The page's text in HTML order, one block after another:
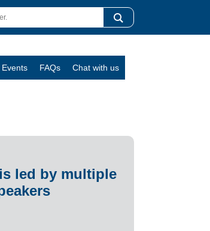
Events FAQs Chat with us
led by multiple